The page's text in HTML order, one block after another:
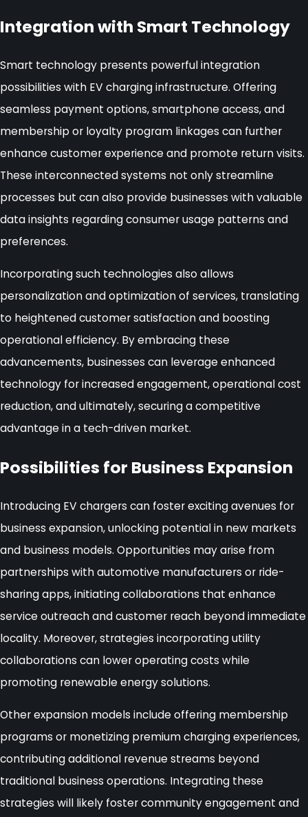
Integration with Smart Technology
Smart technology presents powerful integration
possibilities with EV charging infrastructure. Offering
seamless payment options, smartphone access, and
membership or loyalty program linkages can further
enhance customer experience and promote return visits.
These interconnected systems not only streamline
processes but can also provide businesses with valuable
data insights regarding consumer usage patterns and
preferences.
Incorporating such technologies also allows
personalization and optimization of services, translating
to heightened customer satisfaction and boosting
operational efficiency. By embracing these
advancements, businesses can leverage enhanced
technology for increased engagement, operational cost
reduction, and ultimately, securing a competitive
advantage in a tech-driven market.
Possibilities for Business Expansion
Introducing EV chargers can foster exciting avenues for
business expansion, unlocking potential in new markets
and business models. Opportunities may arise from
partnerships with automotive manufacturers or ride-
sharing apps, initiating collaborations that enhance
service outreach and customer reach beyond immediate
locality. Moreover, strategies incorporating utility
collaborations can lower operating costs while
promoting renewable energy solutions.
Other expansion models include offering membership
programs or monetizing premium charging experiences,
contributing additional revenue streams beyond
traditional business operations. Integrating these
strategies will likely foster community engagement and